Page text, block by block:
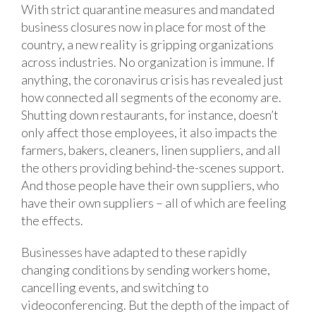
With strict quarantine measures and mandated
business closures now in place for most of the
country, a new reality is gripping organizations
across industries. No organization is immune. If
anything, the coronavirus crisis has revealed just
how connected all segments of the economy are.
Shutting down restaurants, for instance, doesn’t
only affect those employees, it also impacts the
farmers, bakers, cleaners, linen suppliers, and all
the others providing behind-the-scenes support.
And those people have their own suppliers, who
have their own suppliers – all of which are feeling
the effects.
Businesses have adapted to these rapidly
changing conditions by sending workers home,
cancelling events, and switching to
videoconferencing. But the depth of the impact of